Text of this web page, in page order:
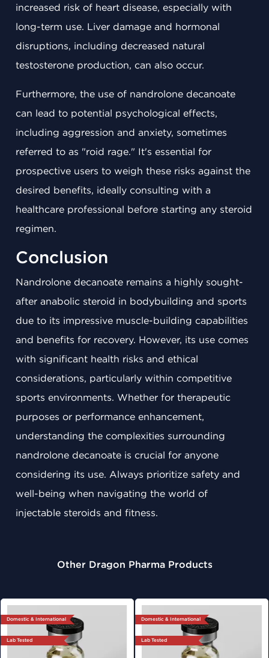
increased risk of heart disease, especially with
long-term use. Liver damage and hormonal
disruptions, including decreased natural
testosterone production, can also occur.
Furthermore, the use of nandrolone decanoate
can lead to potential psychological effects,
including aggression and anxiety, sometimes
referred to as "roid rage." It's essential for
prospective users to weigh these risks against the
desired benefits, ideally consulting with a
healthcare professional before starting any steroid
regimen.
Conclusion
Nandrolone decanoate remains a highly sought-
after anabolic steroid in bodybuilding and sports
due to its impressive muscle-building capabilities
and benefits for recovery. However, its use comes
with significant health risks and ethical
considerations, particularly within competitive
sports environments. Whether for therapeutic
purposes or performance enhancement,
understanding the complexities surrounding
nandrolone decanoate is crucial for anyone
considering its use. Always prioritize safety and
well-being when navigating the world of
injectable steroids and fitness.
Other Dragon Pharma Products
Domestic & International
Lab Tested
Domestic & International
Lab Tested